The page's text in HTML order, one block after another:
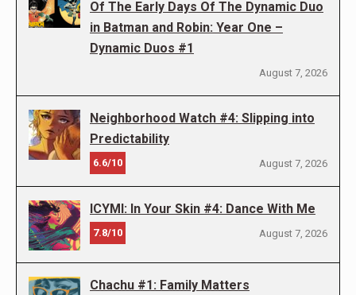
Of The Early Days Of The Dynamic Duo
in Batman and Robin: Year One –
Dynamic Duos #1
August 7, 2026
Neighborhood Watch #4: Slipping into
Predictability
6.6/10 August 7, 2026
ICYMI: In Your Skin #4: Dance With Me
7.8/10 August 7, 2026
Chachu #1: Family Matters